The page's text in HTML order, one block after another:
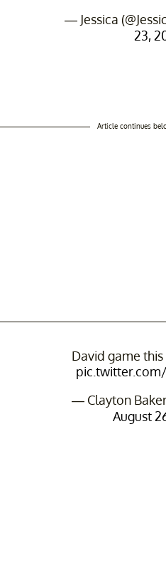
— Jessica
23,
Article continues
David game this
— Clayton
August